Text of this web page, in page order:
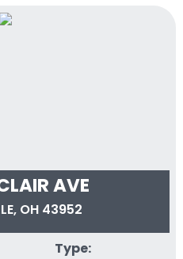
AVE
OH 43952
Type: